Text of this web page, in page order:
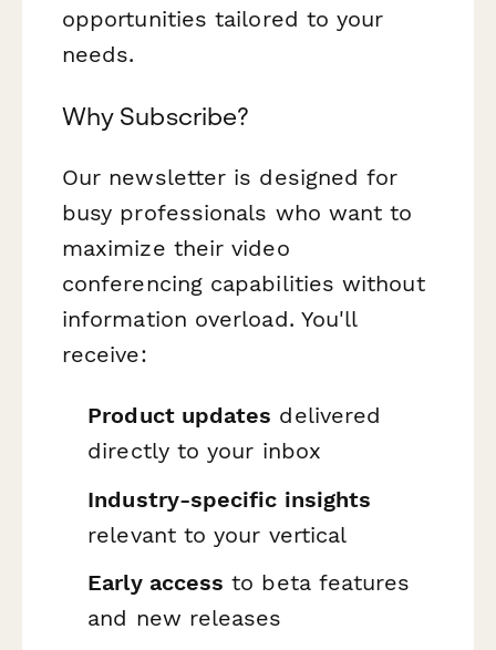
opportunities tailored to your
needs.
Why Subscribe?
Our newsletter is designed for
busy professionals who want to
maximize their video
conferencing capabilities without
information overload. You'll
receive:
Product updates delivered
directly to your inbox
Industry-specific insights
relevant to your vertical
Early access to beta features
and new releases